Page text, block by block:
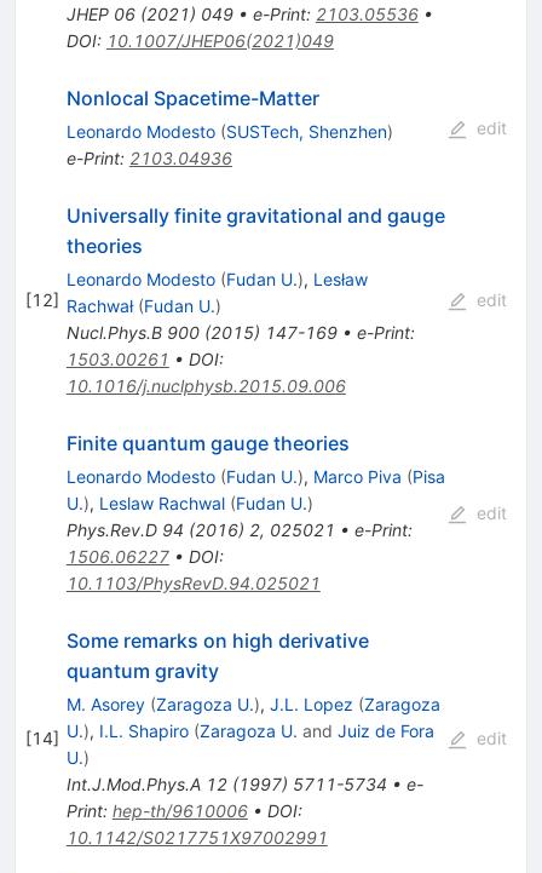
JHEP 06(2021) 049• e-Print: 2103.05536•
DOI: 10.1007/JHEP06(2021)049
Nonlocal Spacetime-Matter
Leonardo Modesto (SUSTech, Shenzhen)
e-Print: 2103.04936
edit
[12]
Universally finite gravitational and gauge
theories
Leonardo Modesto (Fudan U.), Lesław
Rachwał (Fudan U.)
Nucl.Phys.B 900(2015) 147-169• e-Print:
1503.00261 • DOI:
10.1016/j.nuclphysb.2015.09.006
edit
Finite quantum gauge theories
Leonardo Modesto (Fudan U.), Marco Piva (Pisa
U.), Leslaw Rachwal (Fudan U.)
Phys.Rev.D 94 (2016) 2, 025021 • e-Print:
1506.06227• DOI:
10.1103/PhysRevD.94.025021
edit
[14]
Some remarks on high derivative
quantum gravity
M. Asorey (Zaragoza U.), J.L. Lopez (Zaragoza
U.), I.L. Shapiro (Zaragoza U. and Juiz de Fora
U.)
Int.J.Mod.Phys.A 12(1997) 5711-5734 • e-
Print: hep-th/9610006• DOI:
10.1142/S0217751X97002991
edit